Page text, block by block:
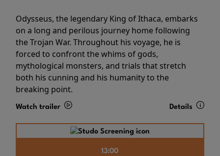
Odysseus, the legendary King of Ithaca, embarks
on a long and perilous journey home following
the Trojan War. Throughout his voyage, he is
forced to confront the whims of gods,
mythological monsters, and trials that stretch
both his cunning and his humanity to the
breaking point.
Watch trailer Details
13:00